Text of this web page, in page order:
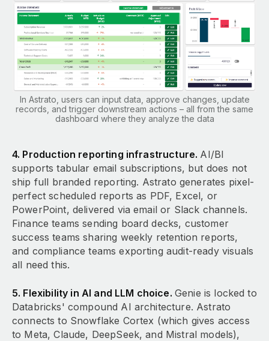
In Astrato, users can input data, approve changes, update
records, and trigger downstream actions – all from the same
dashboard where they analyze the data
4. Production reporting infrastructure. AI/BI
supports tabular email subscriptions, but does not
ship full branded reporting. Astrato generates pixel-
perfect scheduled reports as PDF, Excel, or
PowerPoint, delivered via email or Slack channels.
Finance teams sending board decks, customer
success teams sharing weekly retention reports,
and compliance teams exporting audit-ready visuals
all need this.
5. Flexibility in AI and LLM choice. Genie is locked to
Databricks' compound AI architecture. Astrato
connects to Snowflake Cortex (which gives access
to Meta, Claude, DeepSeek, and Mistral models),